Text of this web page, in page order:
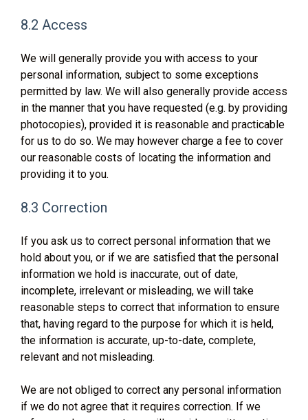
8.2 Access
We will generally provide you with access to your
personal information, subject to some exceptions
permitted by law. We will also generally provide access
in the manner that you have requested (e.g. by providing
photocopies), provided it is reasonable and practicable
for us to do so. We may however charge a fee to cover
our reasonable costs of locating the information and
providing it to you.
8.3 Correction
If you ask us to correct personal information that we
hold about you, or if we are satisfied that the personal
information we hold is inaccurate, out of date,
incomplete, irrelevant or misleading, we will take
reasonable steps to correct that information to ensure
that, having regard to the purpose for which it is held,
the information is accurate, up-to-date, complete,
relevant and not misleading.
We are not obliged to correct any personal information
if we do not agree that it requires correction. If we